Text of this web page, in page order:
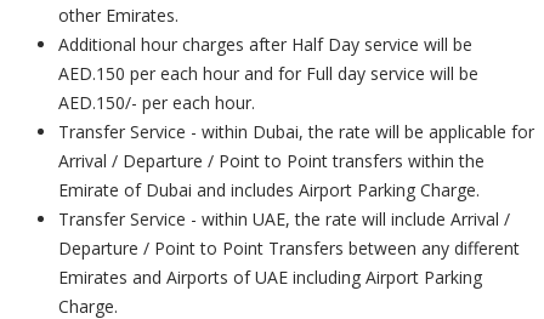
other Emirates.
Additional hour charges after Half Day service will be
AED.150 per each hour and for Full day service will be
AED.150/- per each hour.
Transfer Service - within Dubai, the rate will be applicable for
Arrival / Departure / Point to Point transfers within the
Emirate of Dubai and includes Airport Parking Charge.
Transfer Service - within UAE, the rate will include Arrival /
Departure / Point to Point Transfers between any different
Emirates and Airports of UAE including Airport Parking
Charge.